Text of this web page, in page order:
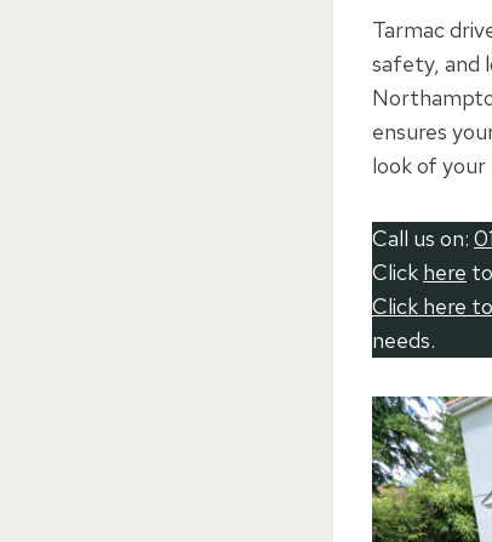
Tarmac
safety, and
ensures
look of your
Call us on:
Click here
Click here
needs.